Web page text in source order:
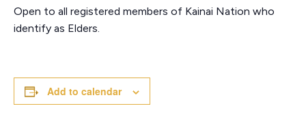
Open to all registered members of Kainai Nation who
identify as Elders.
Add to calendar